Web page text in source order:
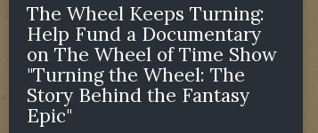
The Wheel Keeps Turning:
Help Fund a Documentary
on The Wheel of Time Show
"Turning the Wheel: The
Story Behind the Fantasy
Epic"